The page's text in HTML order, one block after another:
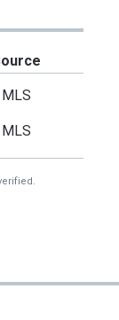
MLS
MLS